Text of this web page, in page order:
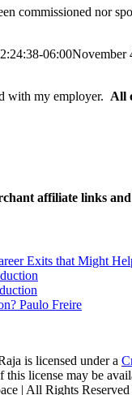
commissioned nor
06:00November
with my employer. All
affiliate links
Exits that Might
Paulo Freire
is licensed under a
this license may be
| All Rights